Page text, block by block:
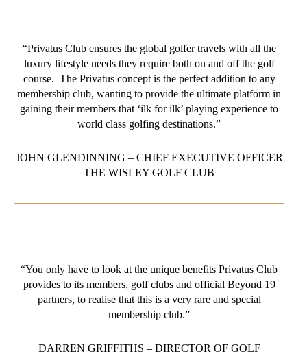
“Privatus Club ensures the global golfer travels with all the
luxury lifestyle needs they require both on and off the golf
course. The Privatus concept is the perfect addition to any
membership club, wanting to provide the ultimate platform in
gaining their members that ‘ilk for ilk’ playing experience to
world class golfing destinations.”
JOHN GLENDINNING – CHIEF EXECUTIVE OFFICER
THE WISLEY GOLF CLUB
“You only have to look at the unique benefits Privatus Club
provides to its members, golf clubs and official Beyond 19
partners, to realise that this is a very rare and special
membership club.”
DARREN GRIFFITHS – DIRECTOR OF GOLF